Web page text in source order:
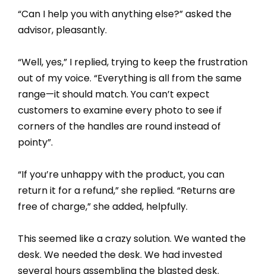
“Can I help you with anything else?” asked the
advisor, pleasantly.
“Well, yes,” I replied, trying to keep the frustration
out of my voice. “Everything is all from the same
range—it should match. You can’t expect
customers to examine every photo to see if
corners of the handles are round instead of
pointy”.
“If you’re unhappy with the product, you can
return it for a refund,” she replied. “Returns are
free of charge,” she added, helpfully.
This seemed like a crazy solution. We wanted the
desk. We needed the desk. We had invested
several hours assembling the blasted desk.